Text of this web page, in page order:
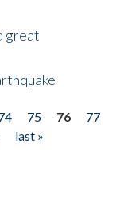
great
75 76
77
last »